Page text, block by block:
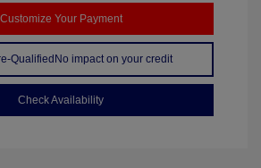
Customize Your Payment
Qualified No impact on your credit
Check Availability